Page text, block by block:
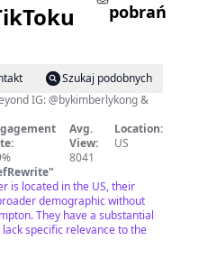
pobrań
Szukaj podobnych
&
Avg.
View:
8041
Location:
US
"
is located in the US, their
demographic without
They have a substantial
specific relevance to the